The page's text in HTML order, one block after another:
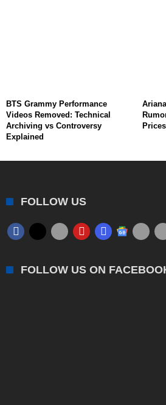
BTS Grammy Performance
Videos Removed: Technical
Archiving vs Controversy
Explained
FOLLOW US
FOLLOW US ON